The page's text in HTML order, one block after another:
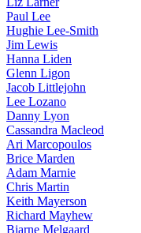
Paul Lee
Hughie Lee-Smith
Jim Lewis
Hanna Liden
Glenn Ligon
Jacob Littlejohn
Lee Lozano
Danny Lyon
Cassandra Macleod
Ari Marcopoulos
Brice Marden
Adam Marnie
Chris Martin
Keith Mayerson
Richard Mayhew
Bjarne Melgaard